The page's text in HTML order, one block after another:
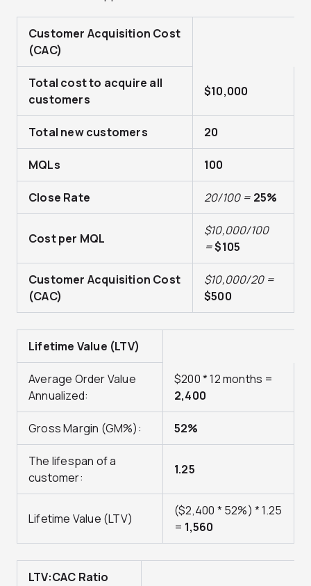
Customer Acquisition Cost
(CAC)
Total cost to acquire all
customers
$10,000
Total new customers 20
MQLs 100
Close Rate 20/100 = 25%
Cost per MQL
$10,000/100
=$105
Customer Acquisition Cost
(CAC)
$10,000/20 =
$500
Lifetime Value (LTV)
Average Order Value
Annualized:
$200 * 12 months =
2,400
Gross Margin (GM%): 52%
The lifespan of a
customer:
1.25
Lifetime Value (LTV)
($2,400 * 52%) * 1.25
= 1,560
LTV:CAC Ratio